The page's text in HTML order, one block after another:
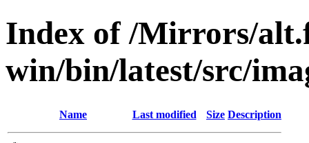
Index of /Mirrors/
win/bin/latest/src/
Name Last modified Size Description